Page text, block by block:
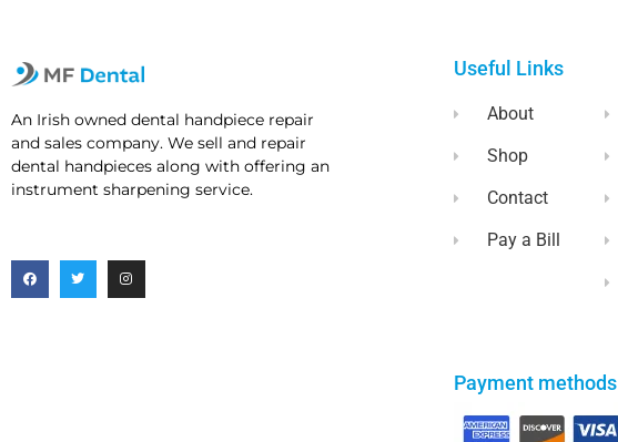
An Irish owned dental handpiece repair
and sales company. We sell and repair
dental handpieces along with offering an
instrument sharpening service.
Useful Links
About
Shop
Contact
Pay a Bill
Payment methods